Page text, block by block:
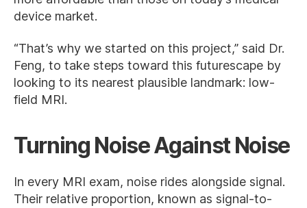
device market.
“That’s why we started on this project,” said Dr.
Feng, to take steps toward this futurescape by
looking to its nearest plausible landmark: low-
field MRI.
Turning Noise Against Noise
In every MRI exam, noise rides alongside signal.
Their relative proportion, known as signal-to-